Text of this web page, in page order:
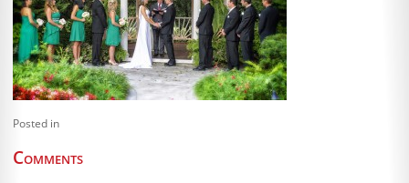
Blog
Client Shoppe
Contact Us
Posted in
Comments